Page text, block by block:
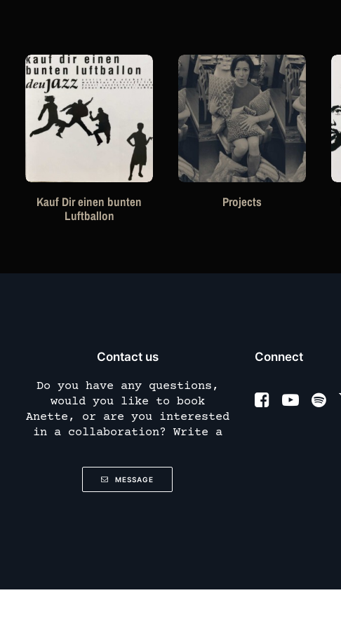
Kauf Dir einen bunten
Luftballon
Projects
Contact us
Do you have any questions,
would you like to book
Anette, or are you interested
in a collaboration? Write a
MESSAGE
Connect